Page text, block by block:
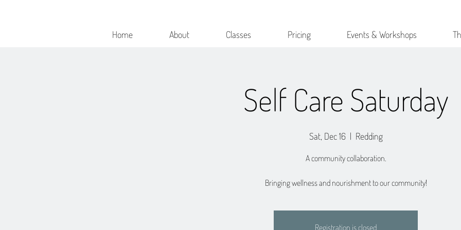
Home About Classes Pricing Events & Workshops
Self Care Saturday
Sat, Dec 16
  |
Redding
A community collaboration.
Bringing wellness and nourishment to our community!
Registration is closed